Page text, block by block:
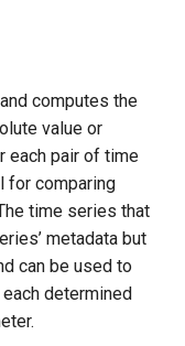
computes the
value or
each pair of time
for comparing
time series that
metadata but
can be used to
determined